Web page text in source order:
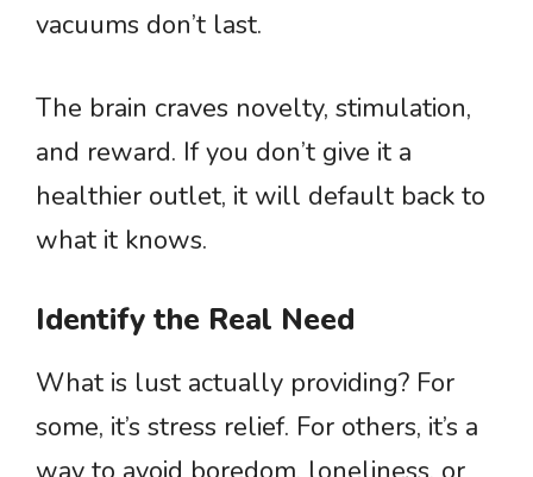
vacuums don’t last.
The brain craves novelty, stimulation,
and reward. If you don’t give it a
healthier outlet, it will default back to
what it knows.
Identify the Real Need
What is lust actually providing? For
some, it’s stress relief. For others, it’s a